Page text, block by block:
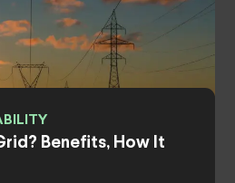
Benefits, How It